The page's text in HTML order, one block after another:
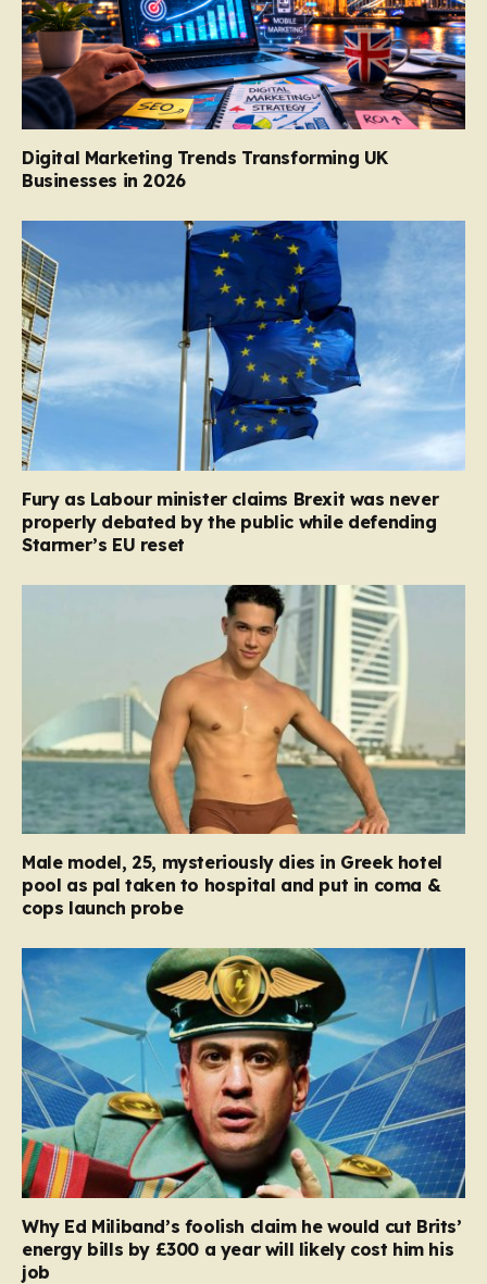
Digital Marketing Trends Transforming UK
Businesses in 2026
Fury as Labour minister claims Brexit was never
properly debated by the public while defending
Starmer’s EU reset
Male model, 25, mysteriously dies in Greek hotel
pool as pal taken to hospital and put in coma &
cops launch probe
Why Ed Miliband’s foolish claim he would cut Brits’
energy bills by £300 a year will likely cost him his
job